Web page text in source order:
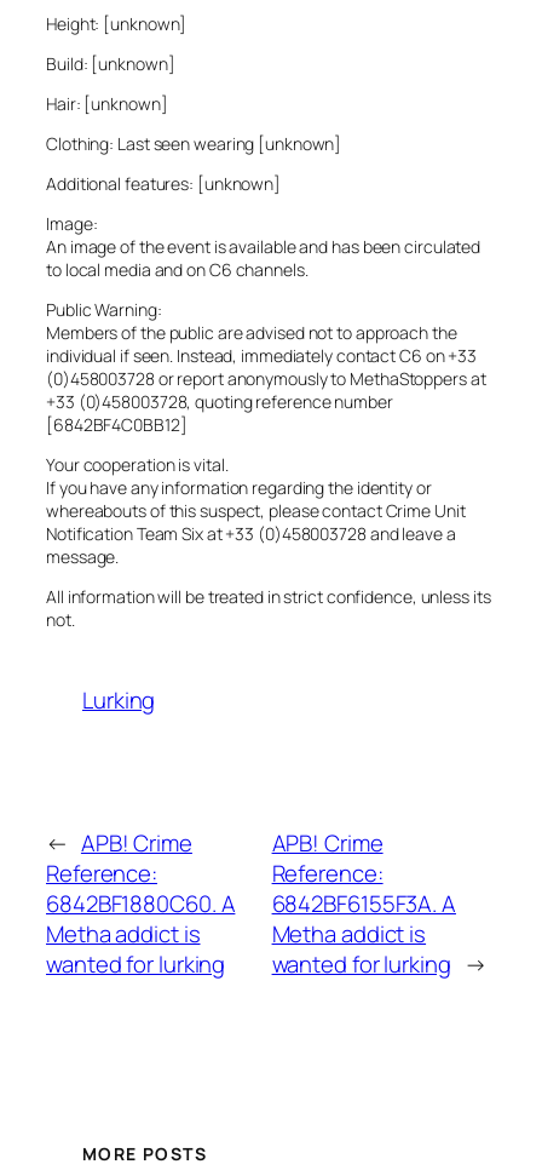
Height: [unknown]
Build: [unknown]
Hair: [unknown]
Clothing: Last seen wearing [unknown]
Additional features: [unknown]
Image:
An image of the event is available and has been circulated
to local media and on C6 channels.
Public Warning:
Members of the public are advised not to approach the
individual if seen. Instead, immediately contact C6 on +33
(0)458003728 or report anonymously to MethaStoppers at
+33 (0)458003728, quoting reference number
[6842BF4C0BB12]
Your cooperation is vital.
If you have any information regarding the identity or
whereabouts of this suspect, please contact Crime Unit
Notification Team Six at +33 (0)458003728 and leave a
message.
All information will be treated in strict confidence, unless its
not.
Lurking
← APB! Crime
Reference:
6842BF1880C60. A
Metha addict is
wanted for lurking
APB! Crime
Reference:
6842BF6155F3A. A
Metha addict is
wanted for lurking →
MORE POSTS